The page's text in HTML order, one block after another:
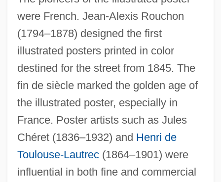
were French. Jean-Alexis Rouchon
(1794–1878) designed the first
illustrated posters printed in color
destined for the street from 1845. The
fin de siècle marked the golden age of
the illustrated poster, especially in
France. Poster artists such as Jules
Chéret (1836–1932) and Henri de
Toulouse-Lautrec(1864–1901) were
influential in both fine and commercial